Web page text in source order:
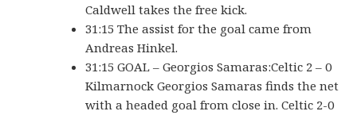
Caldwell takes the free kick.
31:15 The assist for the goal came from
Andreas Hinkel.
31:15 GOAL – Georgios Samaras:Celtic 2 – 0
Kilmarnock Georgios Samaras finds the net
with a headed goal from close in. Celtic 2-0